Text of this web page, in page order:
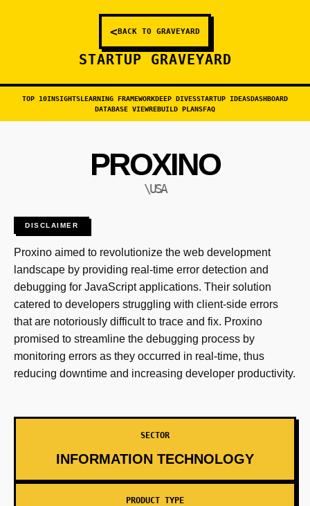
<BACK TO GRAVEYARD
STARTUP GRAVEYARD
TOP 10INSIGHTSLEARNING FRAMEWORKDEEP DIVESSTARTUP IDEASDASHBOARD
DATABASE VIEWREBUILD PLANSFAQ
PROXINO
\USA
DISCLAIMER
Proxino aimed to revolutionize the web development
landscape by providing real-time error detection and
debugging for JavaScript applications. Their solution
catered to developers struggling with client-side errors
that are notoriously difficult to trace and fix. Proxino
promised to streamline the debugging process by
monitoring errors as they occurred in real-time, thus
reducing downtime and increasing developer productivity.
SECTOR
INFORMATION TECHNOLOGY
PRODUCT TYPE